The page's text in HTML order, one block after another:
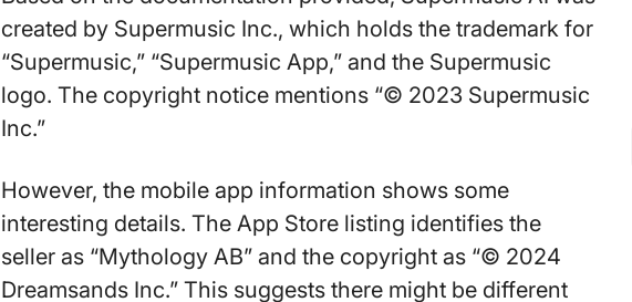
created by Supermusic Inc., which holds the trademark for
“Supermusic,” “Supermusic App,” and the Supermusic
logo. The copyright notice mentions “© 2023 Supermusic
Inc.”
However, the mobile app information shows some
interesting details. The App Store listing identifies the
seller as “Mythology AB” and the copyright as “© 2024
Dreamsands Inc.” This suggests there might be different